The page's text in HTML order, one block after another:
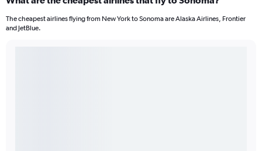
The cheapest airlines flying from New York to Sonoma are Alaska Airlines, Frontier
and JetBlue.